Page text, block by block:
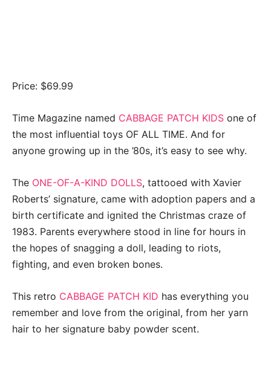
Price: $69.99
Time Magazine named CABBAGE PATCH KIDS one of
the most influential toys OF ALL TIME. And for
anyone growing up in the ’80s, it’s easy to see why.
The ONE-OF-A-KIND DOLLS, tattooed with Xavier
Roberts’ signature, came with adoption papers and a
birth certificate and ignited the Christmas craze of
1983. Parents everywhere stood in line for hours in
the hopes of snagging a doll, leading to riots,
fighting, and even broken bones.
This retro CABBAGE PATCH KID has everything you
remember and love from the original, from her yarn
hair to her signature baby powder scent.